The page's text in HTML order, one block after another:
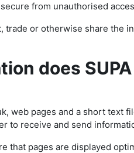
from unauthorised
trade or otherwise share the
does
web pages and a short text
to receive and send
that pages are displayed